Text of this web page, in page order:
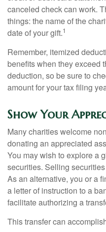
canceled check can work.
things: the name of the
date of your gift.1
Remember, itemized
benefits when they exceed
deduction, so be sure to
amount for your tax filing
Show Your
Many charities welcome
donating an appreciated
You may wish to explore a
securities. Selling
As an alternative, you or a
a letter of instruction to a
facilitate authorizing a
This transfer can